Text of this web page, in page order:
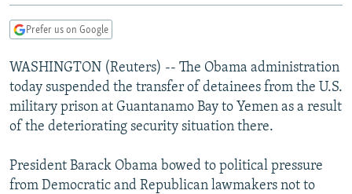
Skip
TAJIKISTAN
TURKMENISTAN
UZBEKISTAN
PAKISTAN
ARMENIA
AZERBAIJAN
GEORGIA
CENTRAL/SE EUROPE
BOSNIA
KOSOVO
MOLDOVA
SERBIA
EAST EUROPE
BELARUS
UKRAINE
VISUALS
INVESTIGATIONS
RFE/RL INVESTIGATES
SCHEMES
NEWSLETTERS
WIDER EUROPE BY RIKARD JOZWIAK
PODCASTS
Prefer us on Google
WASHINGTON (Reuters) -- The Obama administration
today suspended the transfer of detainees from the U.S.
military prison at Guantanamo Bay to Yemen as a result
of the deteriorating security situation there.
President Barack Obama bowed to political pressure
from Democratic and Republican lawmakers not to